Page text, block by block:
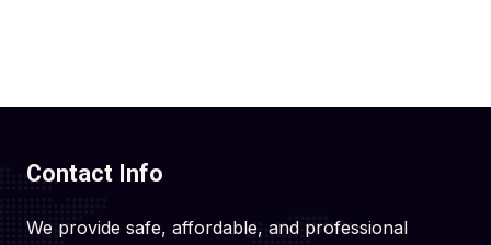
Contact Info
We provide safe, affordable, and professional